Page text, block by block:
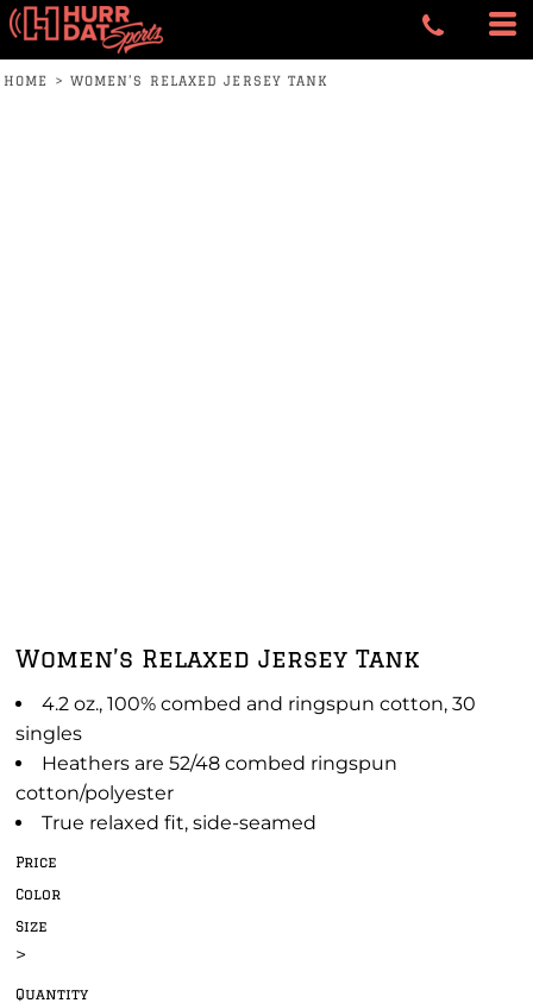
HOME > WOMEN’S RELAXED JERSEY TANK
Women’s Relaxed Jersey Tank
4.2 oz., 100% combed and ringspun cotton, 30
singles
Heathers are 52/48 combed ringspun
cotton/polyester
True relaxed fit, side-seamed
Price
Color
Size
>
Quantity